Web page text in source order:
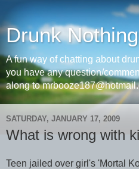
Drunk
A fun way of chatting about
you have any question/
along to
SATURDAY, JANUARY 17, 2009
What is wrong with
Teen jailed over girl's 'Mortal